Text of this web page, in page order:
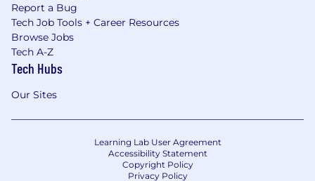
Report a Bug
Tech Job Tools + Career Resources
Browse Jobs
Tech A-Z
Tech Hubs
Our Sites
Learning Lab User Agreement
Accessibility Statement
Copyright Policy
Privacy Policy